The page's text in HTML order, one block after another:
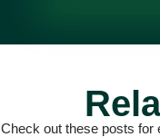
Check out these posts for